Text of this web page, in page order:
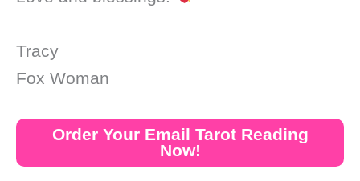
Tracy
Fox Woman
Order Your Email Tarot Reading
Now!